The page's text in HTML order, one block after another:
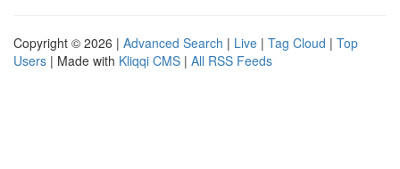
Copyright © 2026 | Advanced Search | Live | Tag Cloud | Top
Users | Made with Kliqqi CMS | All RSS Feeds